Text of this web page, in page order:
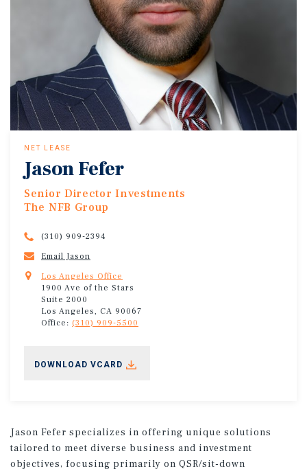
NET LEASE
Jason Fefer
Senior Director Investments
The NFB Group
(310) 909-2394
Email Jason
Los Angeles Office
1900 Ave of the Stars
Suite 2000
Los Angeles, CA 90067
Office: (310) 909-5500
DOWNLOAD VCARD
Jason Fefer specializes in offering unique solutions
tailored to meet diverse business and investment
objectives, focusing primarily on QSR/sit-down